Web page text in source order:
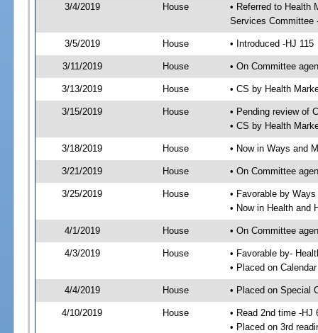
3/4/2019 House
• Referred to Health
Services Committee
3/5/2019 House • Introduced -HJ 115
3/11/2019 House • On Committee
3/13/2019 House • CS by Health
3/15/2019 House
• Pending review of
• CS by Health
3/18/2019 House • Now in Ways and
3/21/2019 House • On Committee
3/25/2019 House
• Favorable by
• Now in Health and
4/1/2019 House • On Committee
4/3/2019 House
• Favorable by-
• Placed on
4/4/2019 House • Placed on Special
4/10/2019 House
• Read 2nd time -HJ
• Placed on 3rd